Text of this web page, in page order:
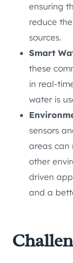
ensuring
reduce
sources.
Smart
these
in real-
water is
sensors
areas can
other
driven
and a